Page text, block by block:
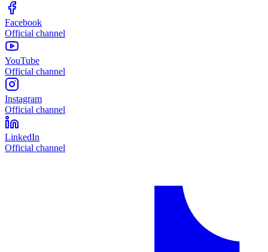
Facebook
Official channel
YouTube
Official channel
Instagram
Official channel
LinkedIn
Official channel